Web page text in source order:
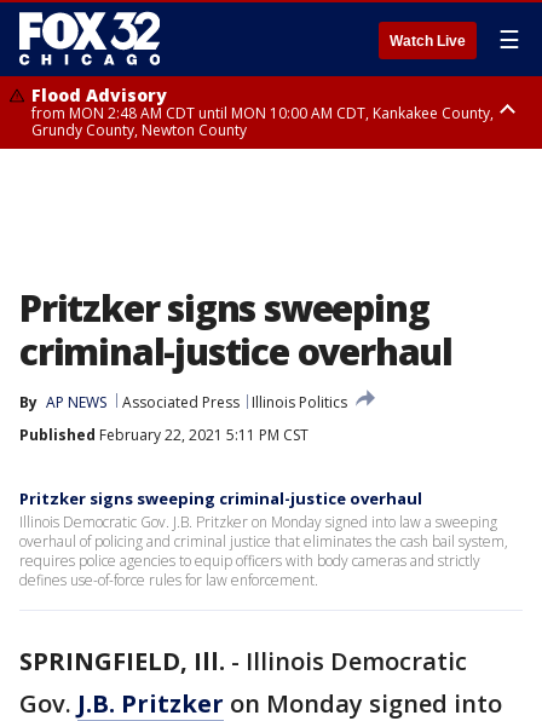
Watch Live ☰
Flood Advisory
from MON 2:48 AM CDT until MON 10:00 AM CDT, Kankakee County,
Grundy County, Newton County
Pritzker signs sweeping
criminal-justice overhaul
By AP NEWS Associated Press
Illinois Politics
Published February 22, 2021 5:11 PM CST
Pritzker signs sweeping criminal-justice overhaul
Illinois Democratic Gov. J.B. Pritzker on Monday signed into law a sweeping
overhaul of policing and criminal justice that eliminates the cash bail system,
requires police agencies to equip officers with body cameras and strictly
defines use-of-force rules for law enforcement.
SPRINGFIELD, Ill. - Illinois Democratic
Gov. J.B. Pritzker on Monday signed into